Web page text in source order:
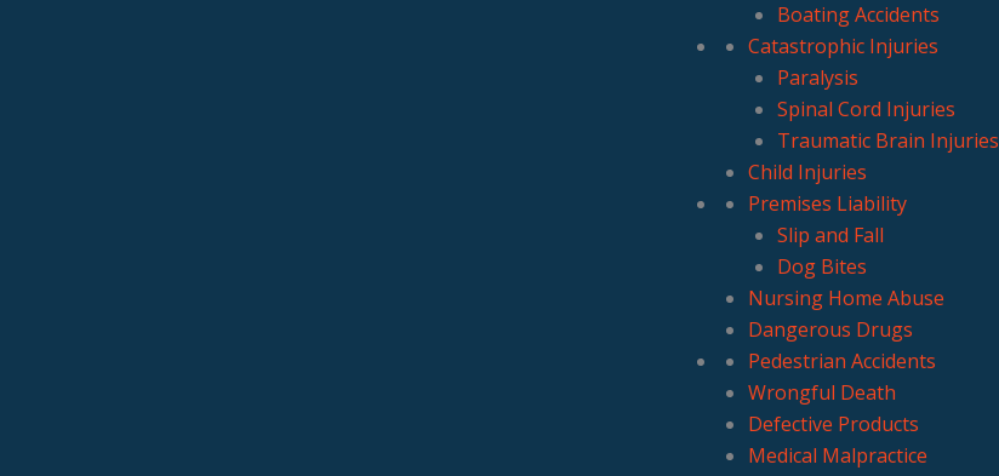
Boating Accidents
Catastrophic Injuries
Paralysis
Spinal Cord Injuries
Traumatic Brain Injuries
Child Injuries
Premises Liability
Slip and Fall
Dog Bites
Nursing Home Abuse
Dangerous Drugs
Pedestrian Accidents
Wrongful Death
Defective Products
Medical Malpractice